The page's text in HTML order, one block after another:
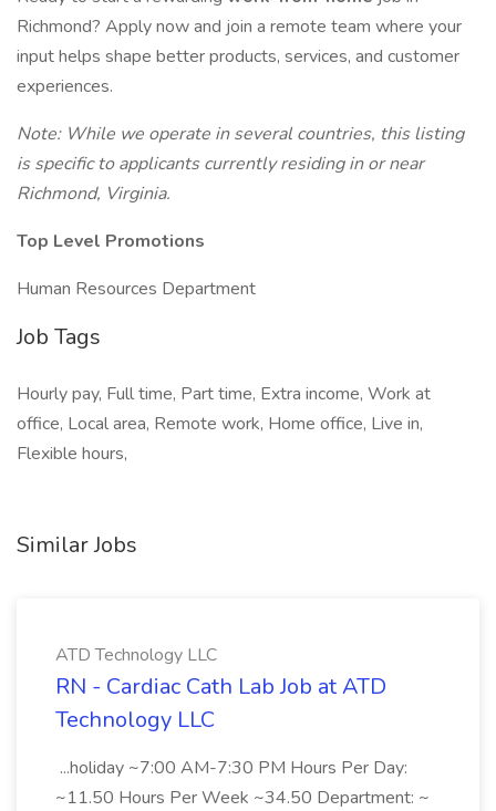
Richmond? Apply now and join a remote team where your
input helps shape better products, services, and customer
experiences.
Note: While we operate in several countries, this listing
is specific to applicants currently residing in or near
Richmond, Virginia.
Top Level Promotions
Human Resources Department
Job Tags
Hourly pay, Full time, Part time, Extra income, Work at
office, Local area, Remote work, Home office, Live in,
Flexible hours,
Similar Jobs
ATD Technology LLC
RN - Cardiac Cath Lab Job at ATD
Technology LLC
...holiday ~7:00 AM-7:30 PM Hours Per Day:
~11.50 Hours Per Week ~34.50 Department: ~